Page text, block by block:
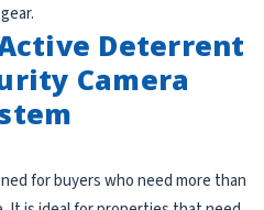
gear.
Deterrent
Camera
for buyers who need more than